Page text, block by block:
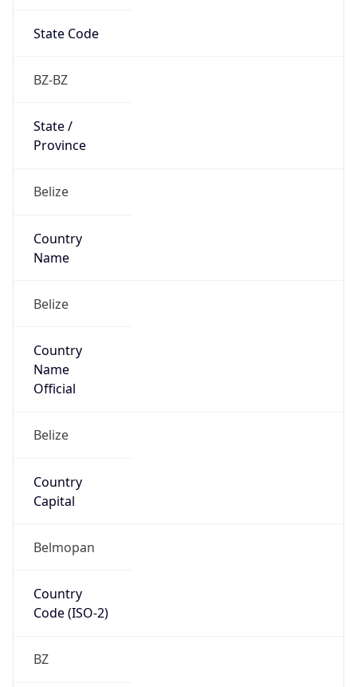
State Code
BZ-BZ
State /
Province
Belize
Country
Name
Belize
Country
Name
Official
Belize
Country
Capital
Belmopan
Country
Code (ISO-2)
BZ